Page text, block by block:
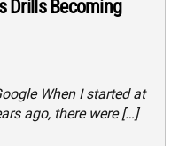
Drills Becoming
When I started at
ago, there were […]